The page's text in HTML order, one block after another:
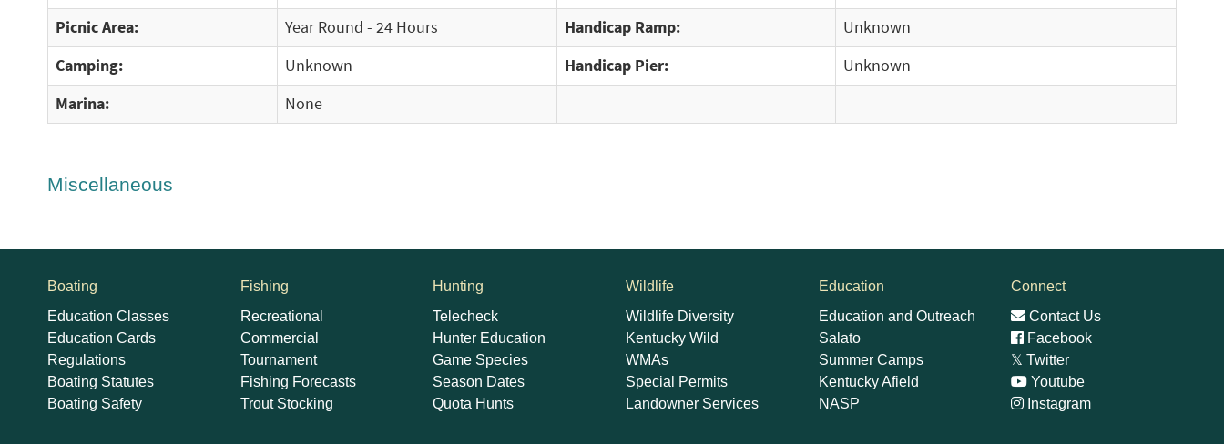
Picnic Area:
Year Round - 24 Hours Handicap Ramp:
Unknown
Camping:
Unknown Handicap Pier:
Unknown
Marina:
None
Miscellaneous
Boating
Education Classes
Education Cards
Regulations
Boating Statutes
Boating Safety
Fishing
Recreational
Commercial
Tournament
Fishing Forecasts
Trout Stocking
Hunting
Telecheck
Hunter Education
Game Species
Season Dates
Quota Hunts
Wildlife
Wildlife Diversity
Kentucky Wild
WMAs
Special Permits
Landowner Services
Education
Education and Outreach
Salato
Summer Camps
Kentucky Afield
NASP
Connect
Contact Us
Facebook
𝕏 Twitter
Youtube
Instagram